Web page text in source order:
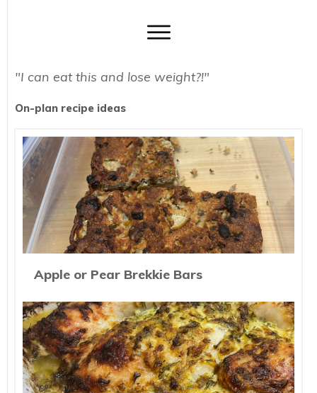
"I can eat this and lose weight?!"
On-plan recipe ideas
Apple or Pear Brekkie Bars